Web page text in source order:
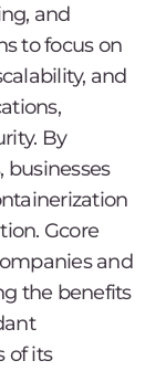
and
to focus on
and
By
businesses
Gcore
and
the benefits
of its